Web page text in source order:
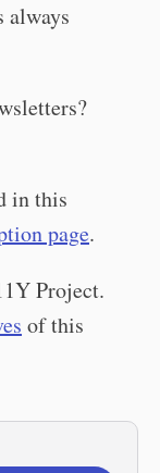
always
in this
page.
Project.
of this